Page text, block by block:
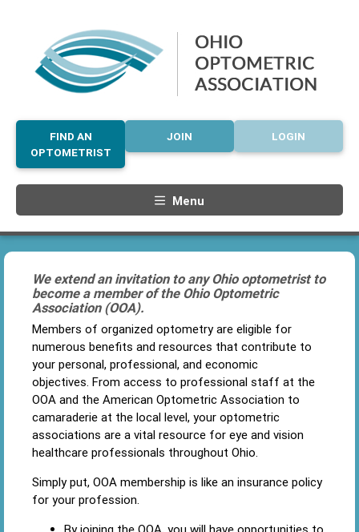
LOGIN
JOIN
FIND AN
OPTOMETRIST
Menu
We extend an invitation to any Ohio optometrist to
become a member of the Ohio Optometric
Association (OOA).
Members of organized optometry are eligible for
numerous benefits and resources that contribute to
your personal, professional, and economic
objectives. From access to professional staff at the
OOA and the American Optometric Association to
camaraderie at the local level, your optometric
associations are a vital resource for eye and vision
healthcare professionals throughout Ohio.
Simply put, OOA membership is like an insurance policy
for your profession.